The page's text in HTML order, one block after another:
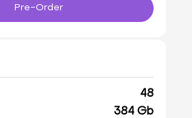
Pre-Order
48
384 Gb